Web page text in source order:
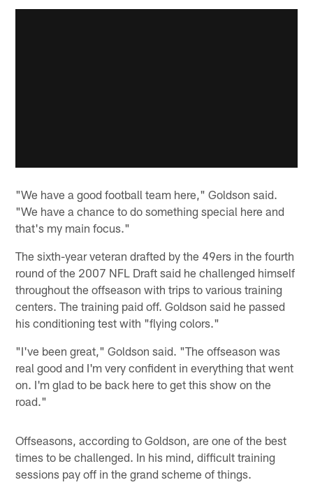
"We have a good football team here," Goldson said.
"We have a chance to do something special here and
that's my main focus."
The sixth-year veteran drafted by the 49ers in the fourth
round of the 2007 NFL Draft said he challenged himself
throughout the offseason with trips to various training
centers. The training paid off. Goldson said he passed
his conditioning test with "flying colors."
"I've been great," Goldson said. "The offseason was
real good and I'm very confident in everything that went
on. I'm glad to be back here to get this show on the
road."
Offseasons, according to Goldson, are one of the best
times to be challenged. In his mind, difficult training
sessions pay off in the grand scheme of things.